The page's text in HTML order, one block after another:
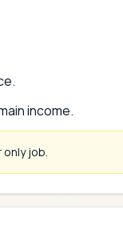
income.
job.